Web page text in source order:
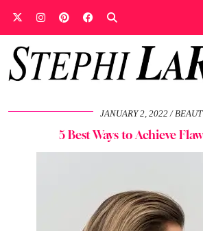
JANUARY 2, 2022
5 Best Ways to Achieve